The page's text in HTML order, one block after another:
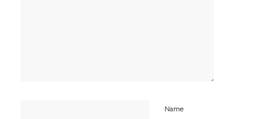
Name